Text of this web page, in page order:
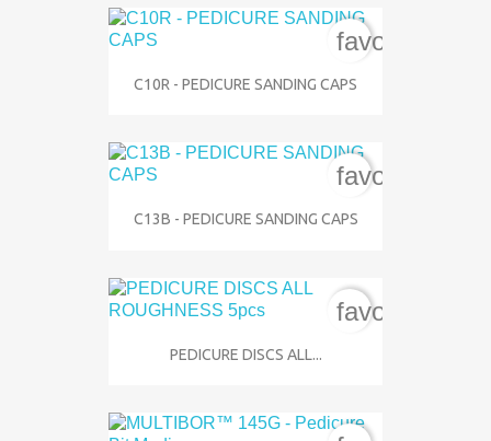
C10R - PEDICURE SANDING CAPS
C13B - PEDICURE SANDING CAPS
PEDICURE DISCS ALL...